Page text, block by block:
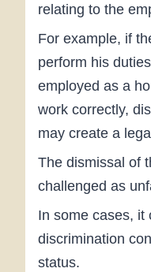
relating to the
For example, if
perform his
employed as a
work correctly,
may create a
The dismissal of
challenged as
In some cases, it
discrimination
status.